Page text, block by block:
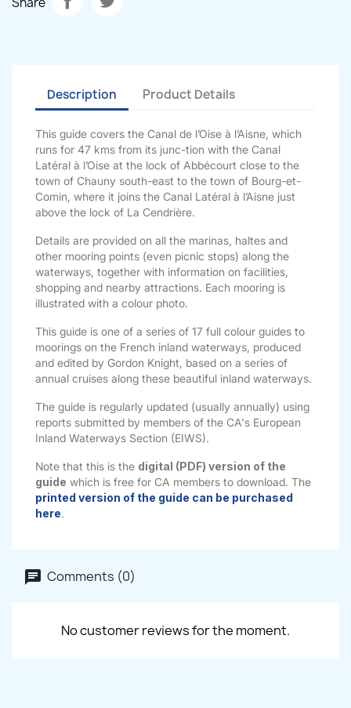
Description Product Details
This guide covers the Canal de l’Oise à l’Aisne, which
runs for 47 kms from its junc-tion with the Canal
Latéral à l’Oise at the lock of Abbécourt close to the
town of Chauny south-east to the town of Bourg-et-
Comin, where it joins the Canal Latéral à l’Aisne just
above the lock of La Cendrière.
Details are provided on all the marinas, haltes and
other mooring points (even picnic stops) along the
waterways, together with information on facilities,
shopping and nearby attractions. Each mooring is
illustrated with a colour photo.
This guide is one of a series of 17 full colour guides to
moorings on the French inland waterways, produced
and edited by Gordon Knight, based on a series of
annual cruises along these beautiful inland waterways.
The guide is regularly updated (usually annually) using
reports submitted by members of the CA's European
Inland Waterways Section (EIWS).
Note that this is the digital (PDF) version of the
guide which is free for CA members to download. The
printed version of the guide can be purchased
here.
Comments (0)
No customer reviews for the moment.